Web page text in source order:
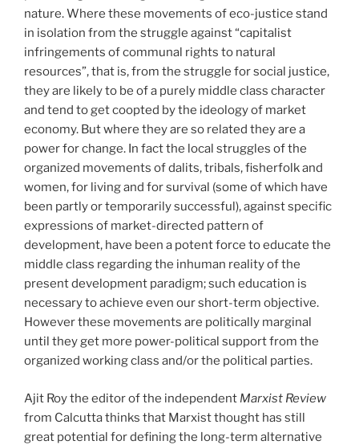
nature. Where these movements of eco-justice stand
in isolation from the struggle against “capitalist
infringements of communal rights to natural
resources”, that is, from the struggle for social justice,
they are likely to be of a purely middle class character
and tend to get coopted by the ideology of market
economy. But where they are so related they are a
power for change. In fact the local struggles of the
organized movements of dalits, tribals, fisherfolk and
women, for living and for survival (some of which have
been partly or temporarily successful), against specific
expressions of market-directed pattern of
development, have been a potent force to educate the
middle class regarding the inhuman reality of the
present development paradigm; such education is
necessary to achieve even our short-term objective.
However these movements are politically marginal
until they get more power-political support from the
organized working class and/or the political parties.
Ajit Roy the editor of the independent Marxist Review
from Calcutta thinks that Marxist thought has still
great potential for defining the long-term alternative